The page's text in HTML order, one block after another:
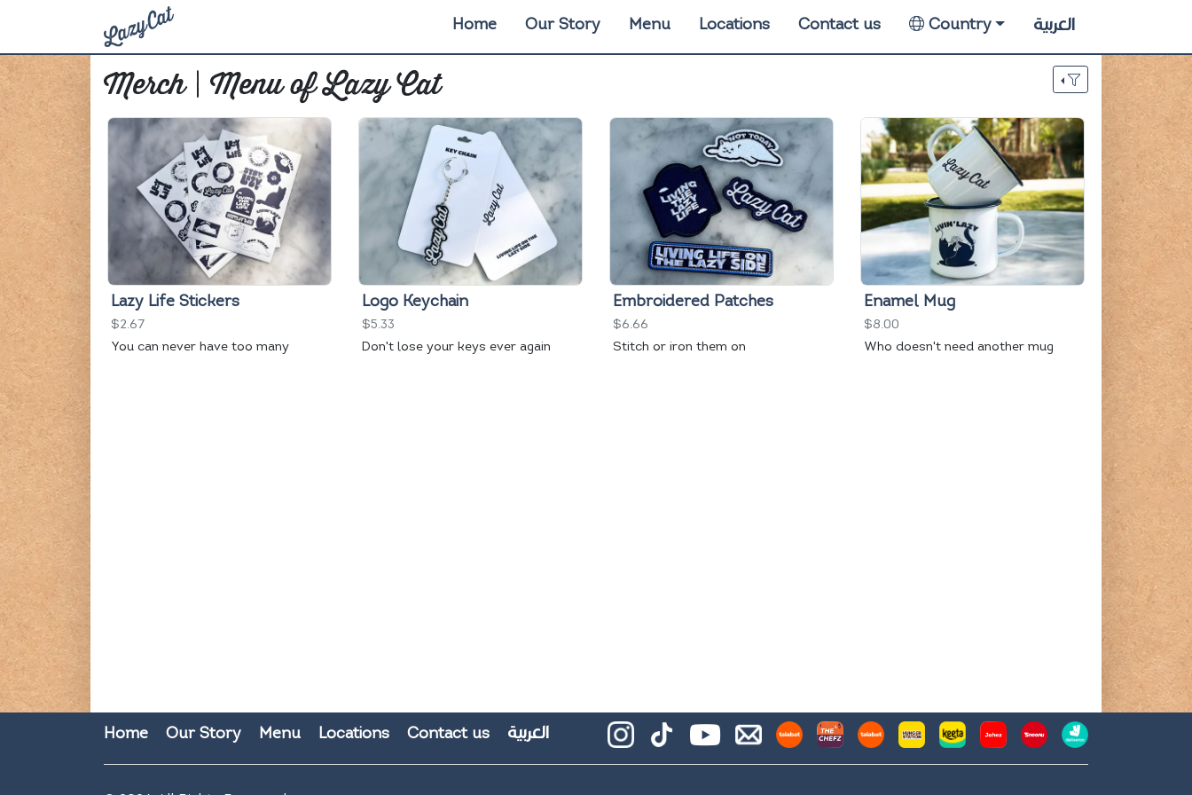
Home Our Story Menu Locations Contact us Country العربية
Merch | Menu of Lazy Cat
Lazy Life Stickers
$2.67
You can never have too many
Logo Keychain
$5.33
Don't lose your keys ever again
Embroidered Patches
$6.66
Stitch or iron them on
Enamel Mug
$8.00
Who doesn't need another mug
Home Our Story Menu Locations Contact us العربية